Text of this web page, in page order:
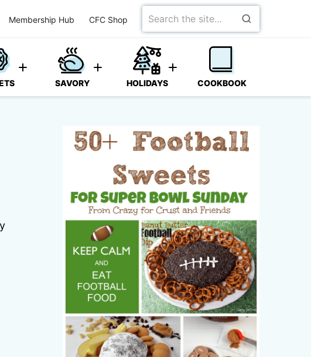
Membership Hub CFC Shop
Search
for
SAVORY HOLIDAYS COOKBOOK